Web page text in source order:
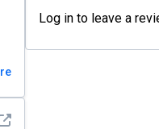
detail
Log in to leave a